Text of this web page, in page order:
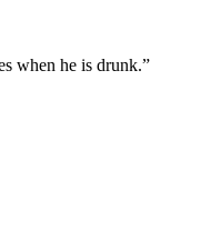
when he is drunk.”